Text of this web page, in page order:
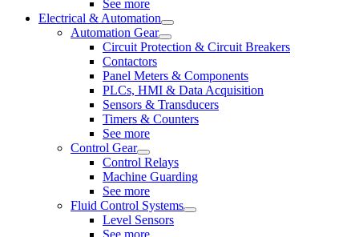
See more
Electrical & Automation
Automation Gear
Circuit Protection & Circuit Breakers
Contactors
Panel Meters & Components
PLCs, HMI & Data Acquisition
Sensors & Transducers
Timers & Counters
See more
Control Gear
Control Relays
Machine Guarding
See more
Fluid Control Systems
Level Sensors
See more